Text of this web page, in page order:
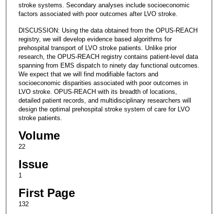
stroke systems. Secondary analyses include socioeconomic
factors associated with poor outcomes after LVO stroke.
DISCUSSION: Using the data obtained from the OPUS-REACH
registry, we will develop evidence based algorithms for
prehospital transport of LVO stroke patients. Unlike prior
research, the OPUS-REACH registry contains patient-level data
spanning from EMS dispatch to ninety day functional outcomes.
We expect that we will find modifiable factors and
socioeconomic disparities associated with poor outcomes in
LVO stroke. OPUS-REACH with its breadth of locations,
detailed patient records, and multidisciplinary researchers will
design the optimal prehospital stroke system of care for LVO
stroke patients.
Volume
22
Issue
1
First Page
132